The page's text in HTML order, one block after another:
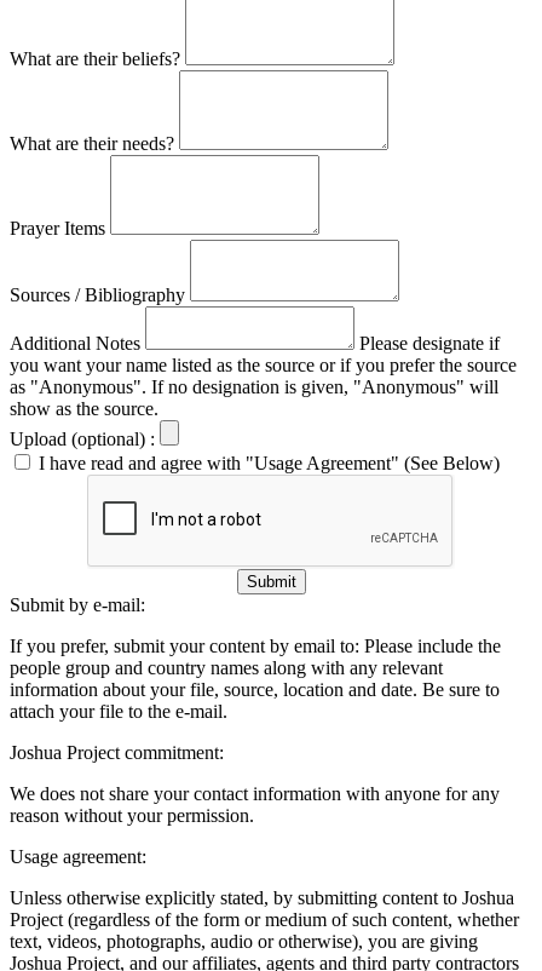
What are their beliefs?
What are their needs?
Prayer Items
Sources / Bibliography
Additional Notes
Please designate if
you want your name listed as the source or if you prefer the source
as "Anonymous". If no designation is given, "Anonymous" will
show as the source.
Upload (optional) :
I have read and agree with "Usage Agreement" (See Below)
Submit
Submit by e-mail:
If you prefer, submit your content by email to: Please include the
people group and country names along with any relevant
information about your file, source, location and date. Be sure to
attach your file to the e-mail.
Joshua Project commitment:
We does not share your contact information with anyone for any
reason without your permission.
Usage agreement:
Unless otherwise explicitly stated, by submitting content to Joshua
Project (regardless of the form or medium of such content, whether
text, videos, photographs, audio or otherwise), you are giving
Joshua Project, and our affiliates, agents and third party contractors